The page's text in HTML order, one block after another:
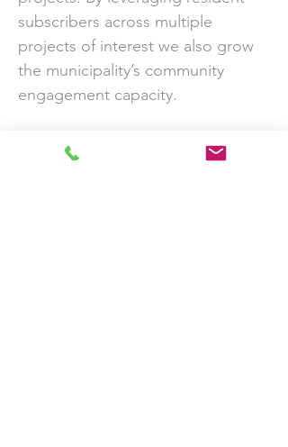
subscribers across multiple
projects of interest we also grow
the municipality’s community
engagement capacity.
1000 to 5000 average growth rate
for our public consultation